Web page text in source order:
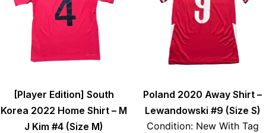
[Player Edition] South
Korea 2022 Home Shirt – M
J Kim #4 (Size M)
Poland 2020 Away Shirt –
Lewandowski #9 (Size S)
Condition: New With Tag